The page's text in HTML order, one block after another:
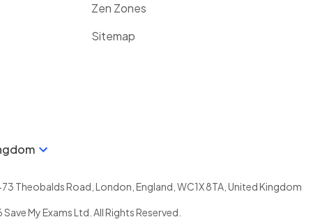
Zen Zones
Sitemap
Theobalds Road London England WC1X 8TA United Kingdom
Save My Exams Ltd. All Rights Reserved.